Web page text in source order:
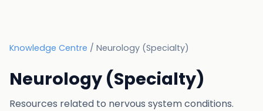
Knowledge Centre / Neurology (Specialty)
Neurology (Specialty)
Resources related to nervous system conditions.